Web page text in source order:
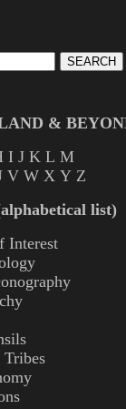
&
I J K L M
V W X Y Z
list)
Interest